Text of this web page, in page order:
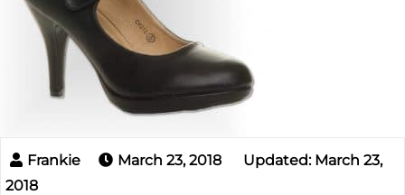
March 23, 2018
Updated: March 23,
2018